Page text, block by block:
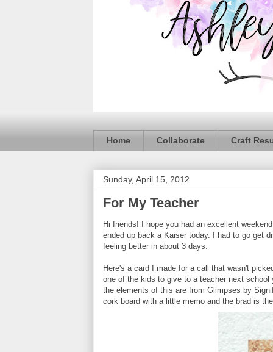
Home Collaborate Craft
Sunday, April 15, 2012
For My Teacher
Hi friends! I hope you had an excellent
ended up back a Kaiser today. I had to go get
feeling better in about 3 days.
Here's a card I made for a call that wasn't
one of the kids to give to a teacher next school
the elements of this are from Glimpses by
cork board with a little memo and the brad is the